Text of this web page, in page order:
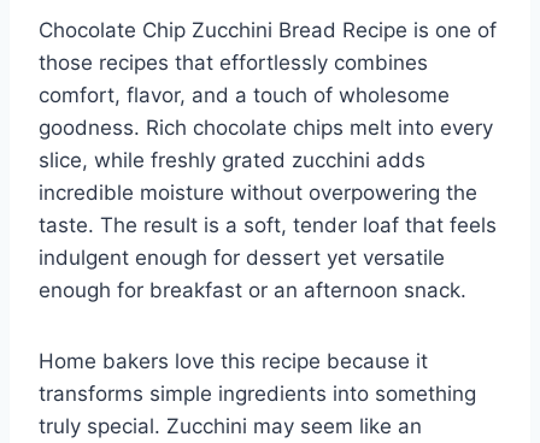
Chocolate Chip Zucchini Bread Recipe is one of
those recipes that effortlessly combines
comfort, flavor, and a touch of wholesome
goodness. Rich chocolate chips melt into every
slice, while freshly grated zucchini adds
incredible moisture without overpowering the
taste. The result is a soft, tender loaf that feels
indulgent enough for dessert yet versatile
enough for breakfast or an afternoon snack.
Home bakers love this recipe because it
transforms simple ingredients into something
truly special. Zucchini may seem like an